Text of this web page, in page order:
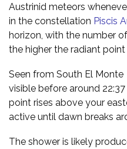
Austrinid meteors
in the constellation Piscis
horizon, with the number
the higher the radiant point
Seen from South El Monte
visible before around
point rises above your
active until dawn breaks
The shower is likely